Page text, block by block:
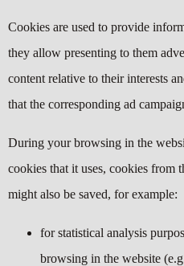
Cookies are used to provide
they allow presenting to them
content relative to their interests
that the corresponding ad
During your browsing in the
cookies that it uses, cookies from
might also be saved, for example:
for statistical analysis
browsing in the website